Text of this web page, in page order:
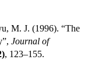
M. J. (1996). “The
Journal of
, 123–155.